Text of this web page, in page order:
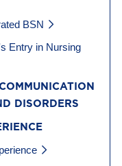
BSN
Entry in Nursing
DISORDERS